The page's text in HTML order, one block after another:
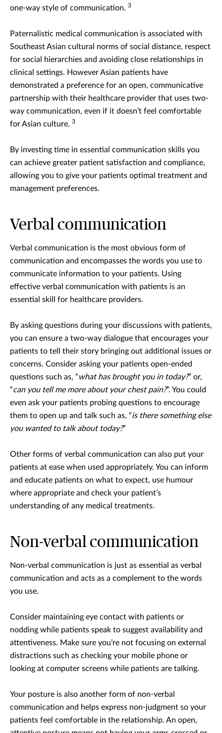
one-way style of communication. 3
Paternalistic medical communication is associated with
Southeast Asian cultural norms of social distance, respect
for social hierarchies and avoiding close relationships in
clinical settings. However Asian patients have
demonstrated a preference for an open, communicative
partnership with their healthcare provider that uses two-
way communication, even if it doesn’t feel comfortable
for Asian culture. 3
By investing time in essential communication skills you
can achieve greater patient satisfaction and compliance,
allowing you to give your patients optimal treatment and
management preferences.
Verbal communication
Verbal communication is the most obvious form of
communication and encompasses the words you use to
communicate information to your patients. Using
effective verbal communication with patients is an
essential skill for healthcare providers.
By asking questions during your discussions with patients,
you can ensure a two-way dialogue that encourages your
patients to tell their story bringing out additional issues or
concerns. Consider asking your patients open-ended
questions such as, “what has brought you in today?” or,
“can you tell me more about your chest pain?”. You could
even ask your patients probing questions to encourage
them to open up and talk such as, “is there something else
you wanted to talk about today?”
Other forms of verbal communication can also put your
patients at ease when used appropriately. You can inform
and educate patients on what to expect, use humour
where appropriate and check your patient’s
understanding of any medical treatments.
Non-verbal communication
Non-verbal communication is just as essential as verbal
communication and acts as a complement to the words
you use.
Consider maintaining eye contact with patients or
nodding while patients speak to suggest availability and
attentiveness. Make sure you’re not focusing on external
distractions such as checking your mobile phone or
looking at computer screens while patients are talking.
Your posture is also another form of non-verbal
communication and helps express non-judgment so your
patients feel comfortable in the relationship. An open,